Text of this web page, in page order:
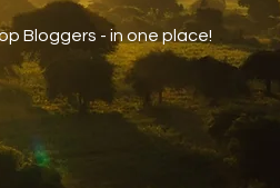
Bloggers - in one place!